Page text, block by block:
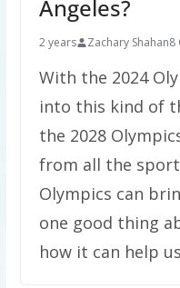
Angeles?
2 years Zachary Shahan8
With the 2024
into this kind of
the 2028
from all the
Olympics can
one good thing
how it can help